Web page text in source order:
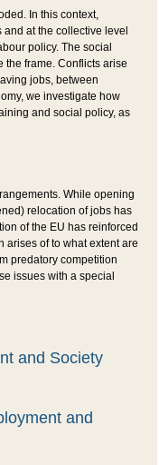
In this context,
at the collective level
policy. The social
frame. Conflicts arise
jobs, between
we investigate how
and social policy, as
While opening
relocation of jobs has
of the EU has reinforced
of to what extent are
predatory competition
issues with a special
and Society
and